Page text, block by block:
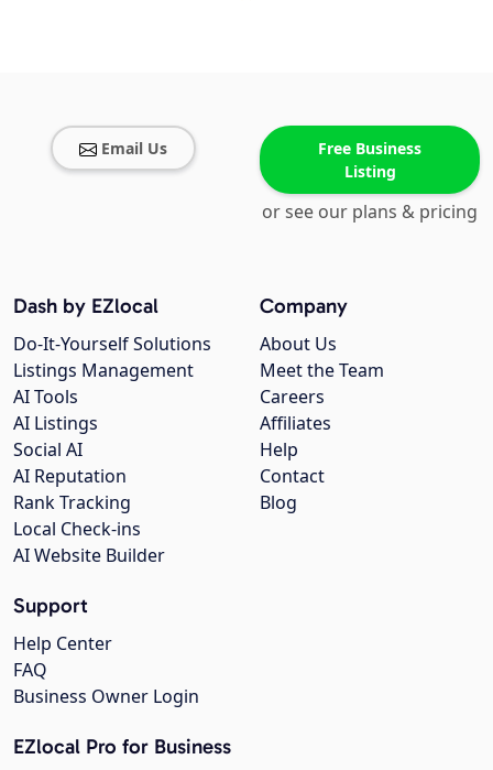
Email Us
Free Business
Listing
or see our plans & pricing
Company
About Us
Meet the Team
Careers
Affiliates
Help
Contact
Blog
Dash by EZlocal
Do-It-Yourself Solutions
Listings Management
AI Tools
AI Listings
Social AI
AI Reputation
Rank Tracking
Local Check-ins
AI Website Builder
Support
Help Center
FAQ
Business Owner Login
EZlocal Pro for Business